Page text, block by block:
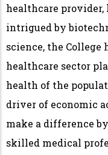
healthcare
intrigued by
science, the College
healthcare sector
health of the
driver of economic
make a difference
skilled medical